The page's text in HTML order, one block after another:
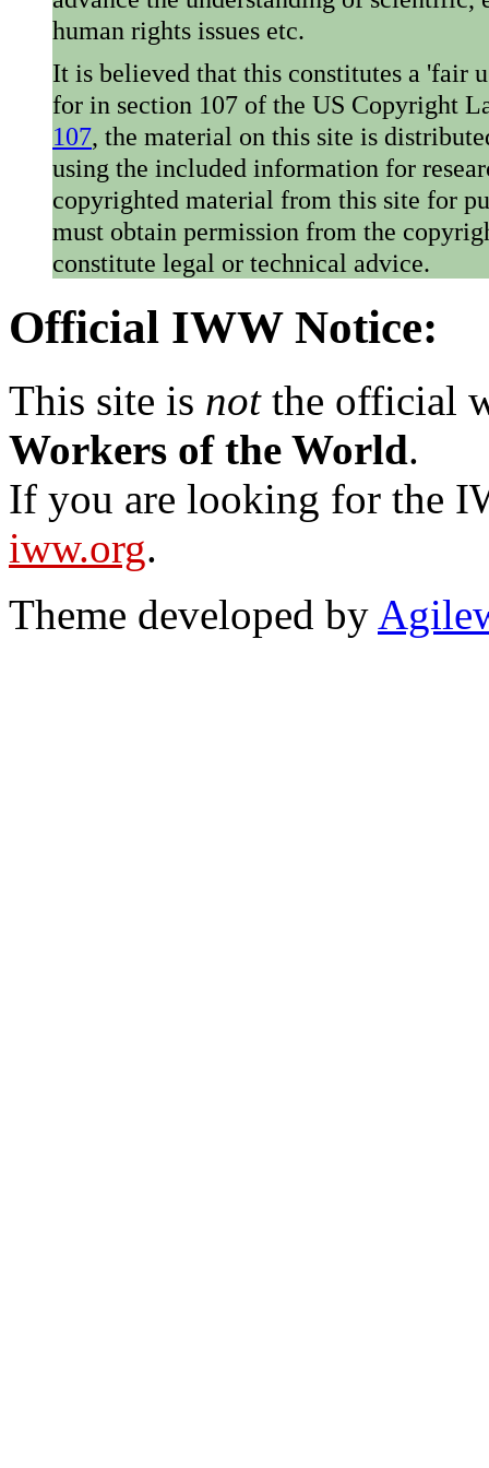
human rights issues etc.
It is believed that this constitutes a 'fair
for in section 107 of the US Copyright
107, the material on this site is
using the included information for
copyrighted material from this site for
must obtain permission from the
constitute legal or technical advice.
Official IWW Notice:
This site is notthe official
Workers of the World.
If you are looking for the
iww.org.
Theme developed by